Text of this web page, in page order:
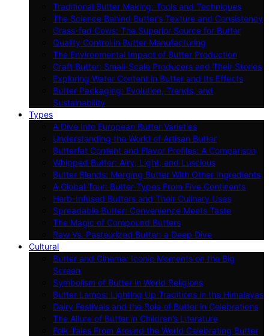
Traditional Butter Making: Tools and Techniques
The Science Behind Butter’s Texture and Consistency
Grass-fed Cows: The Superior Source for Butter
Quality Control in Butter Manufacturing
The Environmental Impact of Butter Production
Craft Butter: Small-Scale Producers and Their Stories
Exploring Water Content in Butter and Its Effects
Butter Packaging: Evolution, Trends, and
Sustainability
Types
A Dive Into European Butter Varieties
Understanding the World of Artisan Butter
Butterfat Content and Flavor Profiles: A Comparison
Whipped Butter: Airy, Light, and Luscious
Butter Blends: Merging Butter With Other Ingredients
A Global Tour: Butter Types From Five Continents
Herb-Infused Butters and Their Culinary Uses
Spreadable Butter: Convenience Meets Taste
The Magic of Compound Butters
Raw Vs. Pasteurized Butter: a Deep Dive
Cultural
Butter and Cinema: Iconic Moments on the Big
Screen
Symbolism of Butter in World Religions
Butter Lamps: Lighting Up Traditions in the Himalayas
Dairy Festivals and the Role of Butter in Celebrations
The Allure of Butter in Children’s Literature
Folk Tales From Around the World Celebrating Butter